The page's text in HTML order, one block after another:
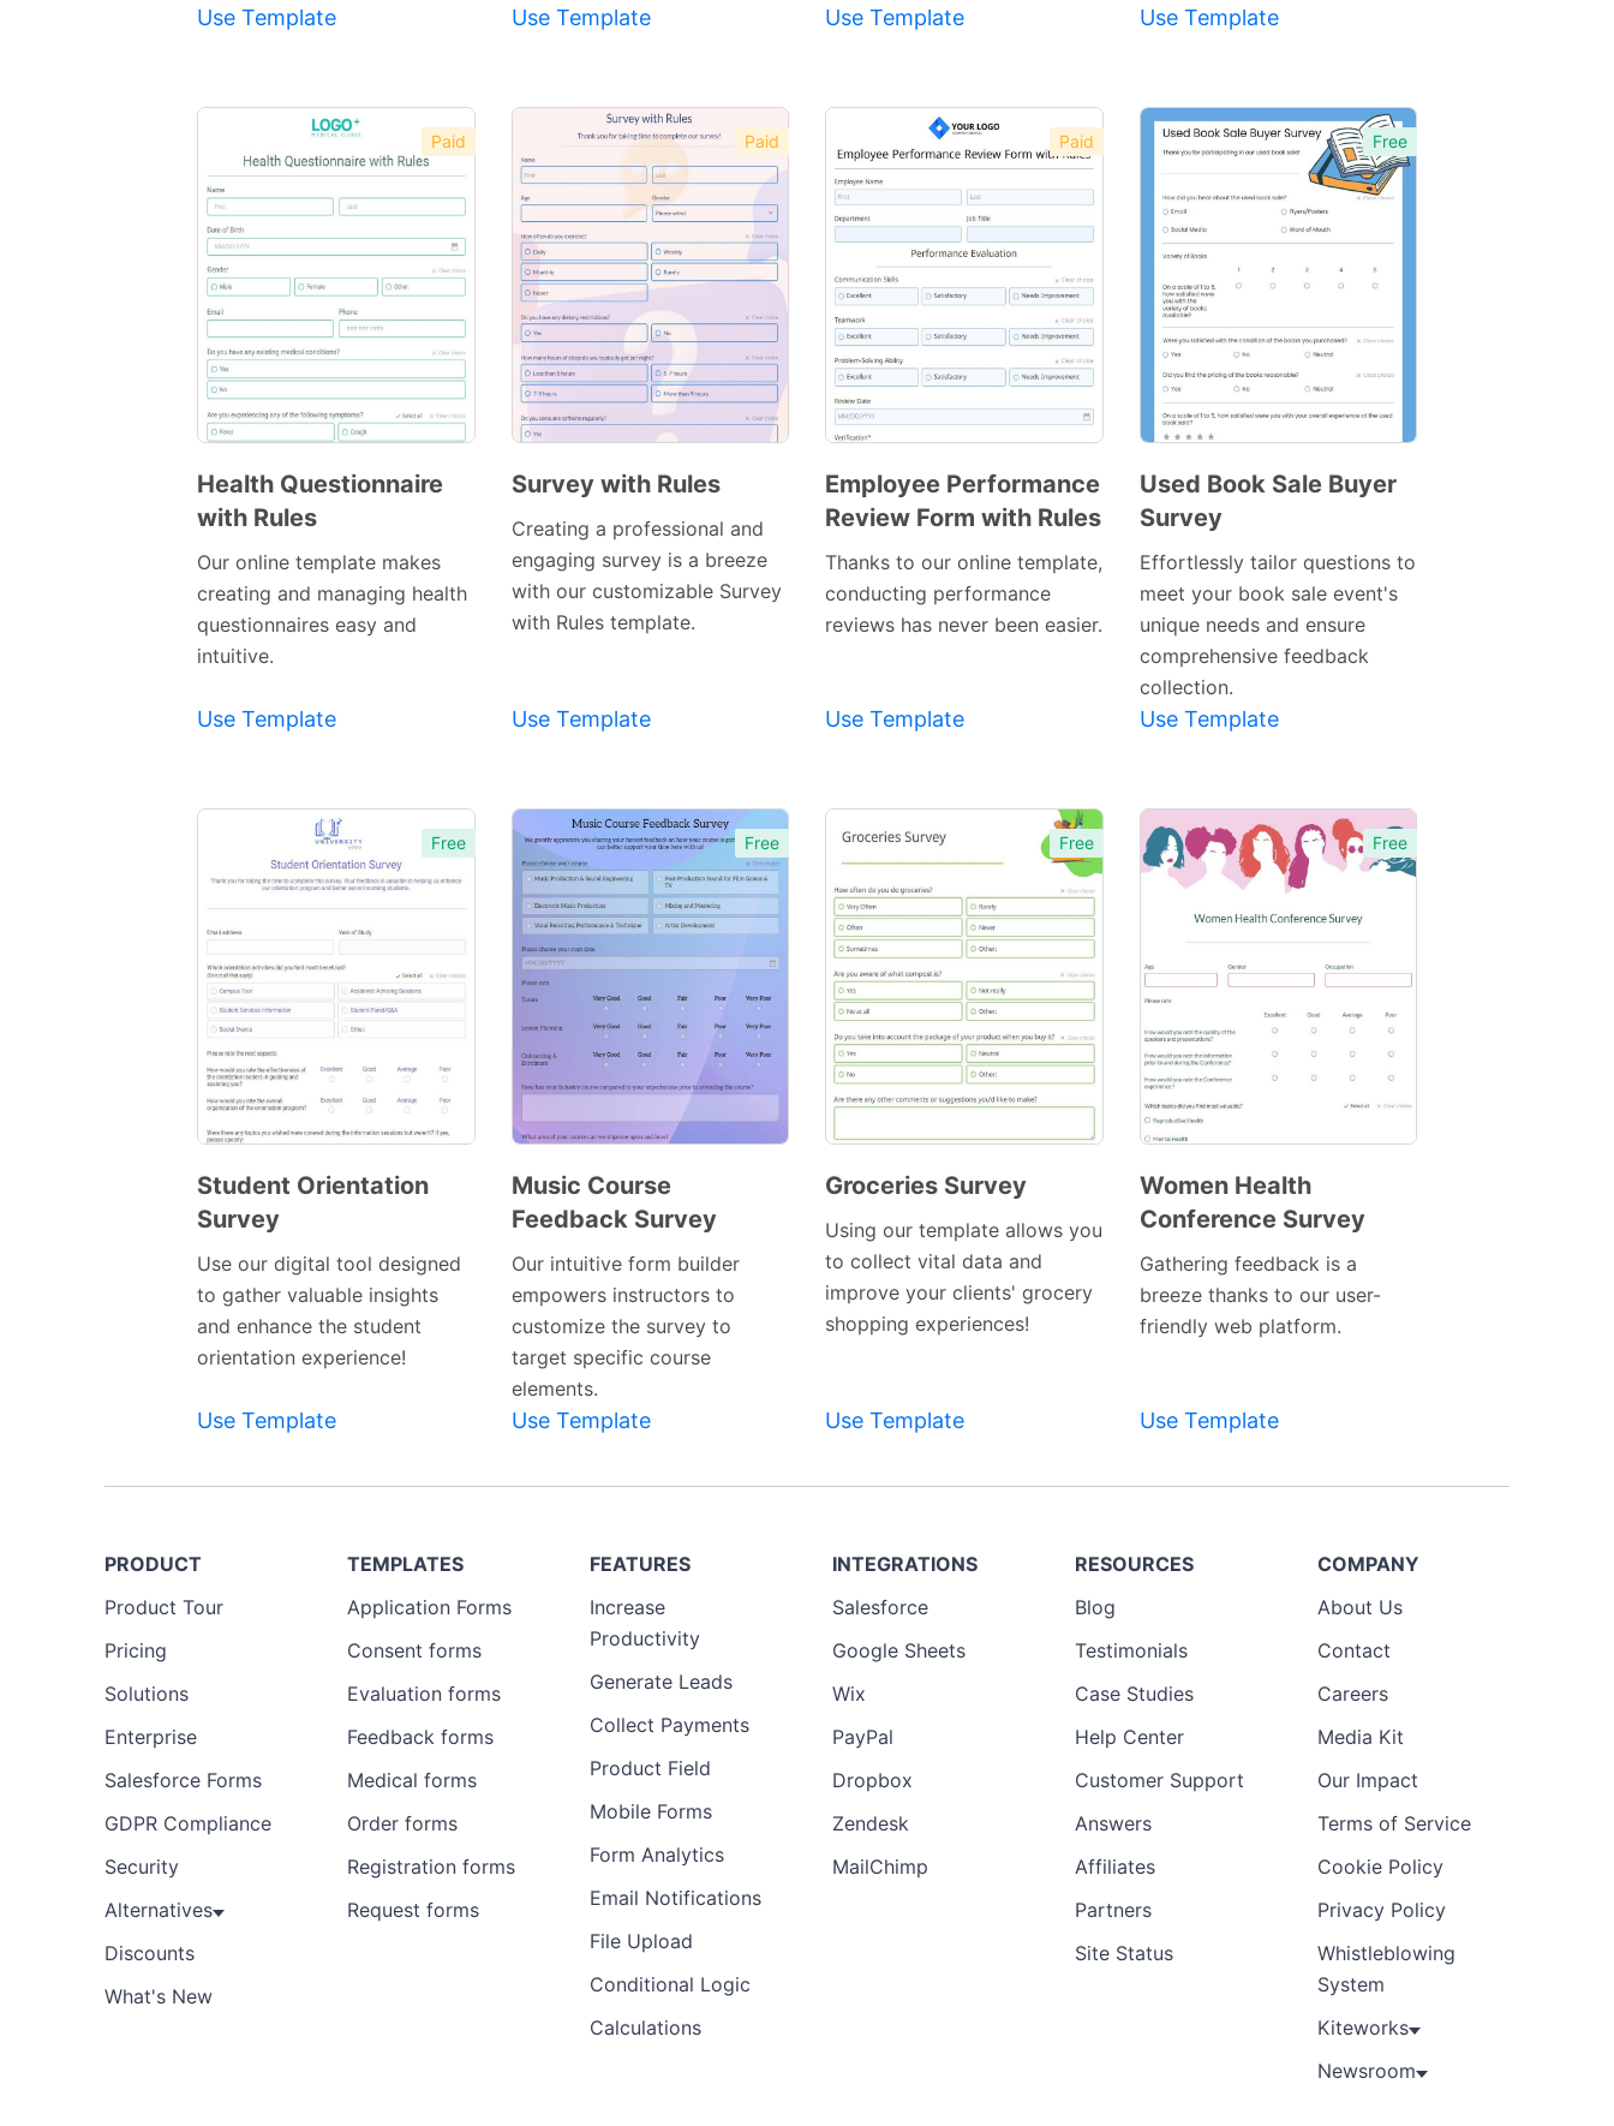
Use Template Use Template Use Template Use Template
Paid
Preview
Health Questionnaire
with Rules
Our online template makes
creating and managing health
questionnaires easy and
intuitive.
Use Template
Paid
Template
Survey with Rules
Creating a professional and
engaging survey is a breeze
with our customizable Survey
with Rules template.
Use Template
Paid
Preview
Employee Performance
Review Form with Rules
Thanks to our online template,
conducting performance
reviews has never been easier.
Use Template
Free
Preview
Used Book Sale Buyer
Survey
Effortlessly tailor questions to
meet your book sale event's
unique needs and ensure
comprehensive feedback
collection.
Use Template
Free
Preview
Student Orientation
Survey
Use our digital tool designed
to gather valuable insights
and enhance the student
orientation experience!
Use Template
Free
Preview
Music Course
Feedback Survey
Our intuitive form builder
empowers instructors to
customize the survey to
target specific course
elements.
Use Template
Free
Template
Groceries Survey
Using our template allows you
to collect vital data and
improve your clients' grocery
shopping experiences!
Use Template
Free
Preview
Women Health
Conference Survey
Gathering feedback is a
breeze thanks to our user-
friendly web platform.
Use Template
PRODUCT
Product Tour
Pricing
Solutions
Enterprise
Salesforce Forms
GDPR Compliance
Security
Alternatives
Discounts
What's New
TEMPLATES
Application Forms
Consent forms
Evaluation forms
Feedback forms
Medical forms
Order forms
Registration forms
Request forms
FEATURES
Increase
Productivity
Generate Leads
Collect Payments
Product Field
Mobile Forms
Form Analytics
Email Notifications
File Upload
Conditional Logic
Calculations
INTEGRATIONS
Salesforce
Google Sheets
Wix
PayPal
Dropbox
Zendesk
MailChimp
RESOURCES
Blog
Testimonials
Case Studies
Help Center
Customer Support
Answers
Affiliates
Partners
Site Status
COMPANY
About Us
Contact
Careers
Media Kit
Our Impact
Terms of Service
Cookie Policy
Privacy Policy
Whistleblowing
System
Kiteworks
Newsroom